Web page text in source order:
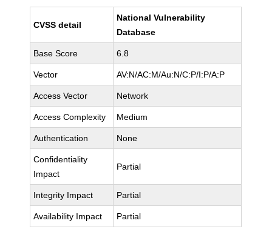
CVSS detail
National Vulnerability
Database
Base Score 6.8
Vector AV:N/AC:M/Au:N/C:P/I:P/A:P
Access Vector Network
Access Complexity Medium
Authentication None
Confidentiality
Impact
Partial
Integrity Impact Partial
Availability Impact Partial